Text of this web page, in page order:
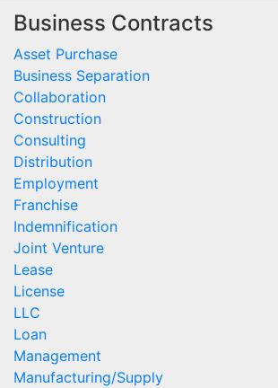
Business Contracts
Asset Purchase
Business Separation
Collaboration
Construction
Consulting
Distribution
Employment
Franchise
Indemnification
Joint Venture
Lease
License
LLC
Loan
Management
Manufacturing/Supply